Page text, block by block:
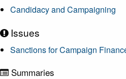
Candidacy and Campaigning
Issues
Sanctions for Campaign
Summaries